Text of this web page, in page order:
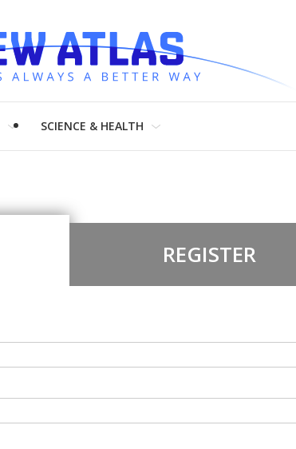
SCIENCE & HEALTH
REGISTER